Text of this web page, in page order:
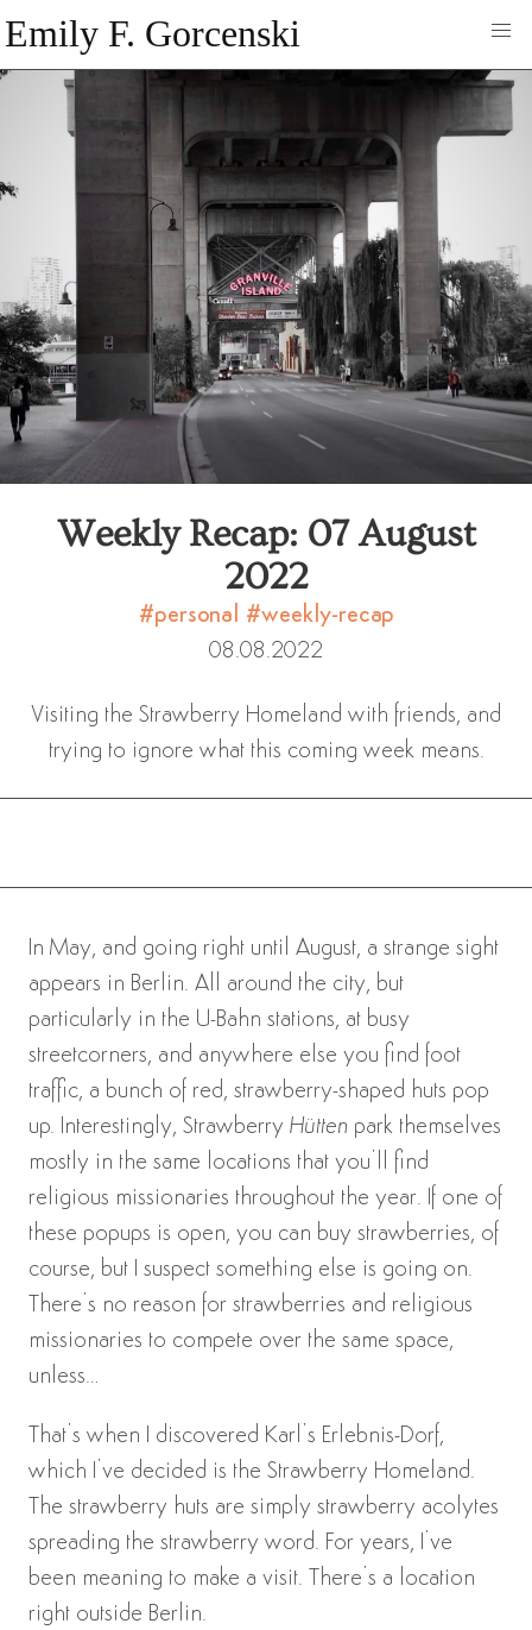
Emily F. Gorcenski
Weekly Recap: 07 August
2022
#personal #weekly-recap
08.08.2022
Visiting the Strawberry Homeland with friends, and
trying to ignore what this coming week means.
In May, and going right until August, a strange sight
appears in Berlin. All around the city, but
particularly in the U-Bahn stations, at busy
streetcorners, and anywhere else you find foot
traffic, a bunch of red, strawberry-shaped huts pop
up. Interestingly, Strawberry Hütten park themselves
mostly in the same locations that you’ll find
religious missionaries throughout the year. If one of
these popups is open, you can buy strawberries, of
course, but I suspect something else is going on.
There’s no reason for strawberries and religious
missionaries to compete over the same space,
unless…
That’s when I discovered Karl’s Erlebnis-Dorf,
which I’ve decided is the Strawberry Homeland.
The strawberry huts are simply strawberry acolytes
spreading the strawberry word. For years, I’ve
been meaning to make a visit. There’s a location
right outside Berlin.